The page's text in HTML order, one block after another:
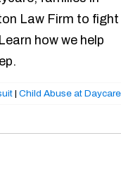
Law Firm to fight
how we help
| Child Abuse at Daycare